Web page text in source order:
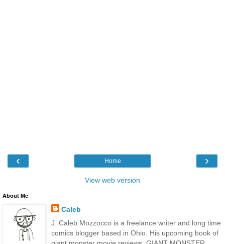
‹ ›
Home
View web version
About Me
Caleb
J. Caleb Mozzocco is a freelance writer and long time
comics blogger based in Ohio. His upcoming book of